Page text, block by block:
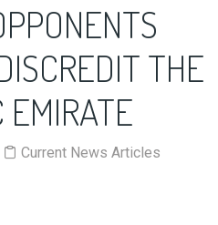
THE
EMIRATE
Current News Articles